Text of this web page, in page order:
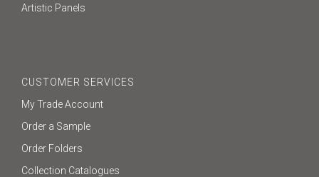
Artistic Panels
CUSTOMER SERVICES
My Trade Account
Order a Sample
Order Folders
Collection Catalogues